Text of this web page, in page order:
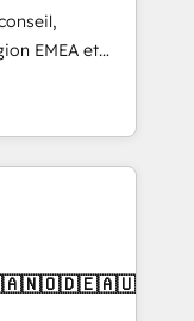
messaging,
🤖AI
🧩
EMEA et
en
CRM et
over 115
- USA